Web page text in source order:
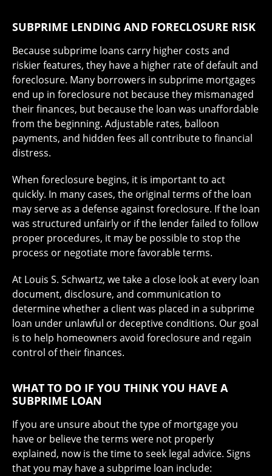
SUBPRIME LENDING AND FORECLOSURE RISK
Because subprime loans carry higher costs and
riskier features, they have a higher rate of default and
foreclosure. Many borrowers in subprime mortgages
end up in foreclosure not because they mismanaged
their finances, but because the loan was unaffordable
from the beginning. Adjustable rates, balloon
payments, and hidden fees all contribute to financial
distress.
When foreclosure begins, it is important to act
quickly. In many cases, the original terms of the loan
may serve as a defense against foreclosure. If the loan
was structured unfairly or if the lender failed to follow
proper procedures, it may be possible to stop the
process or negotiate more favorable terms.
At Louis S. Schwartz, we take a close look at every loan
document, disclosure, and communication to
determine whether a client was placed in a subprime
loan under unlawful or deceptive conditions. Our goal
is to help homeowners avoid foreclosure and regain
control of their finances.
WHAT TO DO IF YOU THINK YOU HAVE A
SUBPRIME LOAN
If you are unsure about the type of mortgage you
have or believe the terms were not properly
explained, now is the time to seek legal advice. Signs
that you may have a subprime loan include: